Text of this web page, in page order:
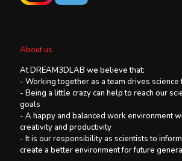
About us
At DREAM3DLAB we believe that:
- Working together as a team drives science
- Being a little crazy can help to reach our
goals
- A happy and balanced work environment
creativity and productivity
- It is our responsibility as scientists to
create a better environment for future